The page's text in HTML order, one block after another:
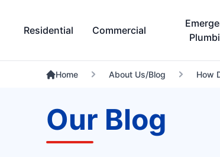
Residential Commercial
Home About Us/Blog How
Our Blog